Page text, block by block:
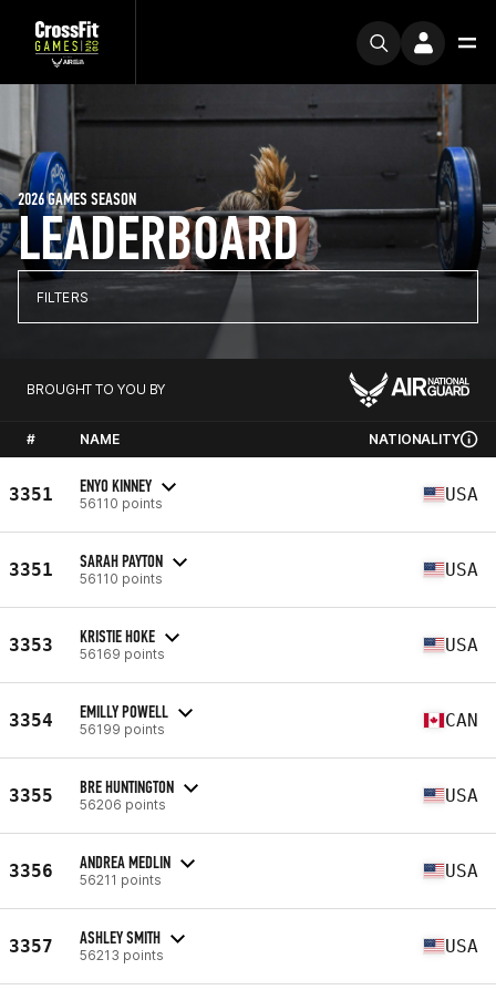
LEADERBOARD
2026 GAMES SEASON
FILTERS
BROUGHT TO YOU BY
# NAME NATIONALITY
3351 ENYO KINNEY
56110 points USA
3351 SARAH PAYTON
56110 points USA
3353 KRISTIE HOKE
56169 points USA
3354 EMILLY POWELL
56199 points CAN
3355 BRE HUNTINGTON
56206 points USA
3356 ANDREA MEDLIN
56211 points USA
3357 ASHLEY SMITH
56213 points USA